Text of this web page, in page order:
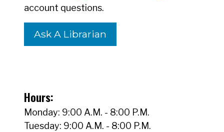
account questions.
Ask A Librarian
Hours:
Monday: 9:00 A.M. - 8:00 P.M.
Tuesday: 9:00 A.M. - 8:00 P.M.